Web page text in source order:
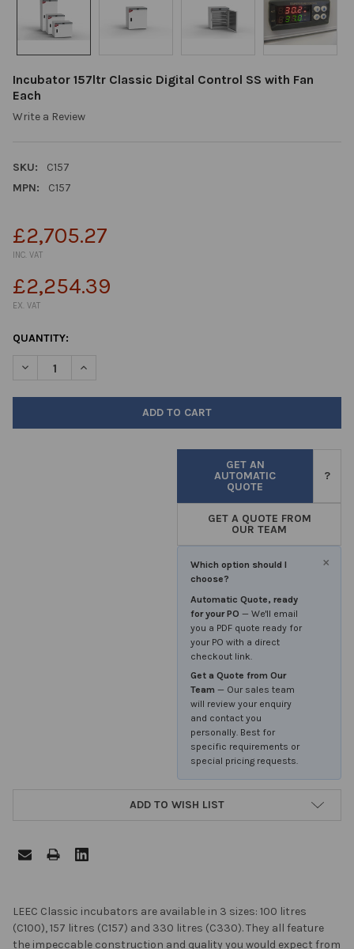
Incubator 157ltr Classic Digital Control SS with Fan
Each
Write a Review
SKU:
C157
MPN:
C157
£2,705.27
INC. VAT
£2,254.39
EX. VAT
CURRENT
QUANTITY:
DECREASE QUANTITY OF INCUBATOR 157LTR CLASSIC DIGITAL
INCREASE QUANTITY OF INCUBATOR 157LTR
GET AN
AUTOMATIC
QUOTE
?
GET A QUOTE FROM
OUR TEAM
×
Which option should I
choose?
Automatic Quote, ready
for your PO — We'll email
you a PDF quote ready for
your PO with a direct
checkout link.
Get a Quote from Our
Team — Our sales team
will review your enquiry
and contact you
personally. Best for
specific requirements or
special pricing requests.
ADD TO WISH LIST
FREQUENTLY
BOUGHT
TOGETHER:
LEEC Classic incubators are available in 3 sizes: 100 litres
(C100), 157 litres (C157) and 330 litres (C330). They all feature
the impeccable construction and quality you would expect from